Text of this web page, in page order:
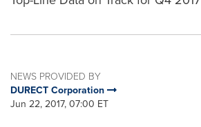
NEWS PROVIDED BY
DURECT Corporation
Jun 22, 2017, 07:00 ET